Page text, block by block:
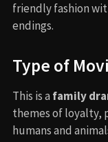
friendly fashion
endings.
Type of
This is a family
themes of loyalty,
humans and